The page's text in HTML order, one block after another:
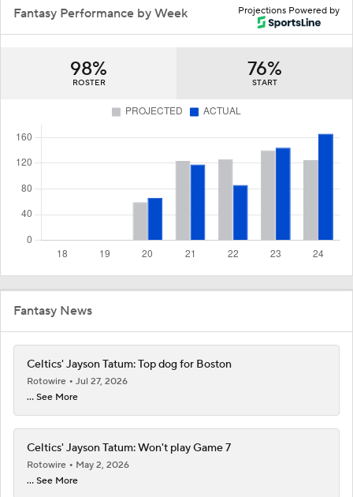
Projections Powered by
Fantasy Performance by Week
98%
ROSTER
76%
START
Fantasy News
Celtics' Jayson Tatum: Top dog for Boston
Rotowire
Jul 27, 2026
... See More
Celtics' Jayson Tatum: Won't play Game 7
Rotowire
May 2, 2026
... See More